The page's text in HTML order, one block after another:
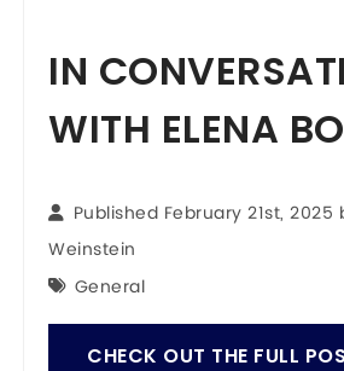
IN
WITH ELENA
Published February 21st, 2025
Weinstein
General
CHECK OUT THE FULL